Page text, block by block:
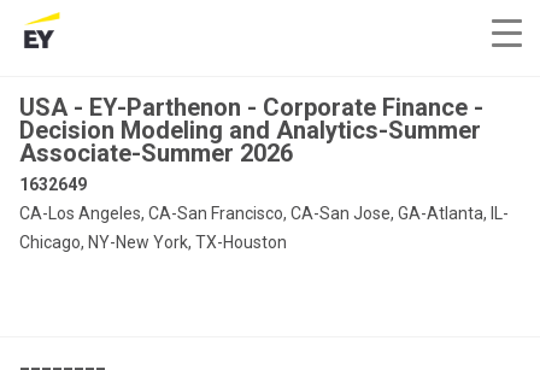
USA - EY-Parthenon - Corporate Finance -
Decision Modeling and Analytics-Summer
Associate-Summer 2026
1632649
CA-Los Angeles, CA-San Francisco, CA-San Jose, GA-Atlanta, IL-
Chicago, NY-New York, TX-Houston